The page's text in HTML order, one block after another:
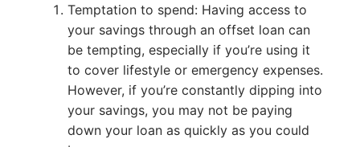
Temptation to spend: Having access to
your savings through an offset loan can
be tempting, especially if you’re using it
to cover lifestyle or emergency expenses.
However, if you’re constantly dipping into
your savings, you may not be paying
down your loan as quickly as you could